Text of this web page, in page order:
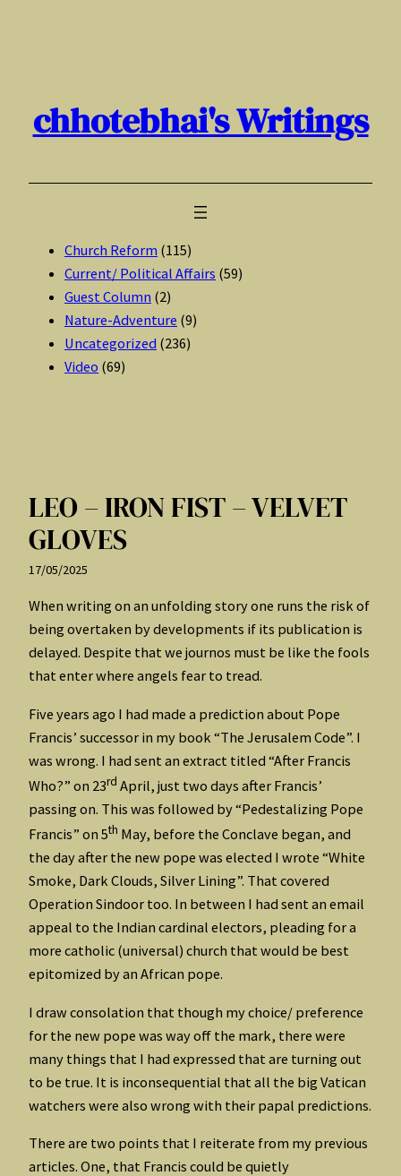
chhotebhai's Writings
Church Reform (115)
Current/ Political Affairs (59)
Guest Column (2)
Nature-Adventure (9)
Uncategorized (236)
Video (69)
LEO – IRON FIST – VELVET
GLOVES
17/05/2025
When writing on an unfolding story one runs the risk of
being overtaken by developments if its publication is
delayed. Despite that we journos must be like the fools
that enter where angels fear to tread.
Five years ago I had made a prediction about Pope
Francis’ successor in my book “The Jerusalem Code”. I
was wrong. I had sent an extract titled “After Francis
Who?” on 23rd April, just two days after Francis’
passing on. This was followed by “Pedestalizing Pope
Francis” on 5th May, before the Conclave began, and
the day after the new pope was elected I wrote “White
Smoke, Dark Clouds, Silver Lining”. That covered
Operation Sindoor too. In between I had sent an email
appeal to the Indian cardinal electors, pleading for a
more catholic (universal) church that would be best
epitomized by an African pope.
I draw consolation that though my choice/ preference
for the new pope was way off the mark, there were
many things that I had expressed that are turning out
to be true. It is inconsequential that all the big Vatican
watchers were also wrong with their papal predictions.
There are two points that I reiterate from my previous
articles. One, that Francis could be quietly